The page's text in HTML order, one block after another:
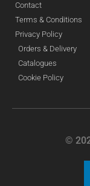
Contact
Terms & Conditions
Privacy Policy
Orders & Delivery
Catalogues
Cookie Policy
©